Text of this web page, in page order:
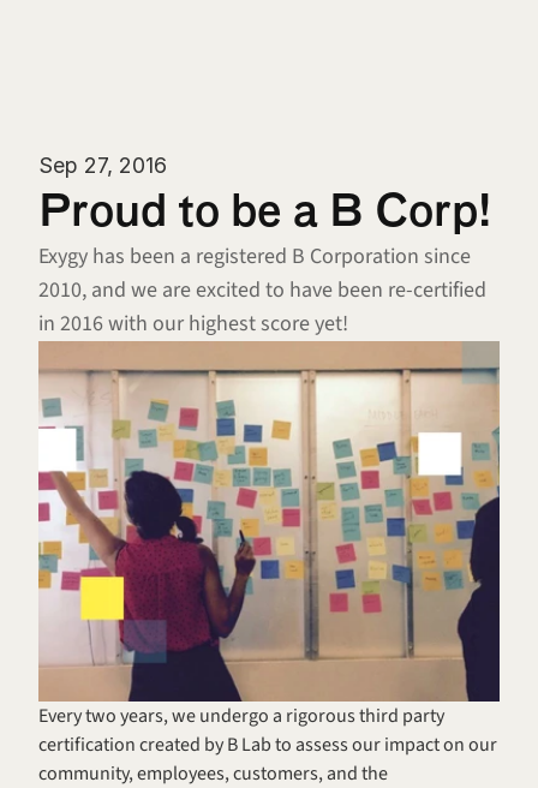
Sep 27, 2016
Proud to be a B Corp!
Exygy has been a registered B Corporation since
2010, and we are excited to have been re-certified
in 2016 with our highest score yet!
Every two years, we undergo a rigorous third party
certification created by B Lab to assess our impact on our
community, employees, customers, and the